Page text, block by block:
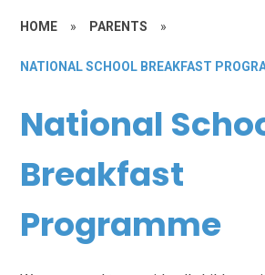
HOME » PARENTS »
NATIONAL SCHOOL BREAKFAST
National
Breakfast
Programme